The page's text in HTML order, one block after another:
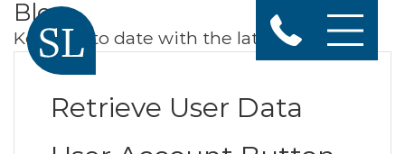
Blog
Keep up to date with the latest news
Retrieve User Data